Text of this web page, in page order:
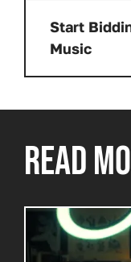
Start
Music
READ